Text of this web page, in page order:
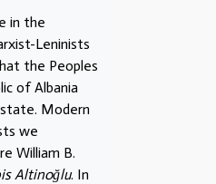
in the
Leninists
the Peoples
of Albania
Modern
we
William B.
Altinoğlu. In